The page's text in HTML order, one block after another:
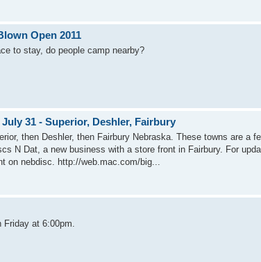
Open 2011
to stay, do people camp nearby?
July 31 - Superior, Deshler, Fairbury
then Deshler, then Fairbury Nebraska. These towns are a
N Dat, a new business with a store front in Fairbury. For
on nebdisc. http://web.mac.com/big...
Friday at 6:00pm.